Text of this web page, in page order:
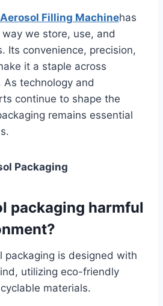
Aerosol Filling Machinehas
we store, use, and
Its convenience, precision,
it a staple across
technology and
continue to shape the
remains essential
Packaging
packaging harmful
packaging is designed with
utilizing eco-friendly
materials.